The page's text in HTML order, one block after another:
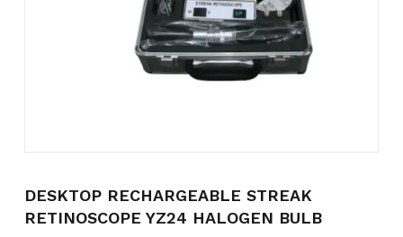
DESKTOP RECHARGEABLE STREAK
RETINOSCOPE YZ24 HALOGEN BULB
Email*